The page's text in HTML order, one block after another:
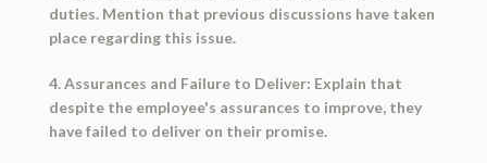
duties. Mention that previous discussions have taken
place regarding this issue.
4. Assurances and Failure to Deliver: Explain that
despite the employee's assurances to improve, they
have failed to deliver on their promise.